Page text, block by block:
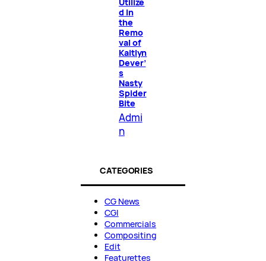
d in
the
Remo
val of
Kaitlyn
Dever’
s
Nasty
Spider
Bite
Admi
n
CATEGORIES
CG News
CGI
Commercials
Compositing
Edit
Featurettes